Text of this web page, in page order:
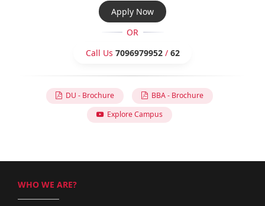
Apply Now
OR
Call Us 7096979952/ 62
DU - Brochure
BBA - Brochure
Explore Campus
WHO WE ARE?